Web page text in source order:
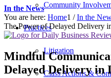
Community
Practices
Litigation
Class Actions &
In the News
You are here: Home1 / In the
The Power of Delayed Delivery
Mindful
Delayed Delivery in